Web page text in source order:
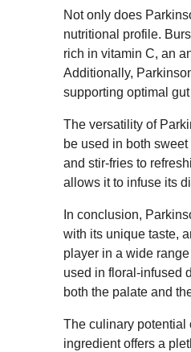
Not only does
nutritional profile.
rich in vitamin C, an
Additionally,
supporting optimal
The versatility of
be used in both
and stir-fries to
allows it to infuse its
In conclusion,
with its unique taste,
player in a wide
used in floral-infused
both the palate and
The culinary potential
ingredient offers a